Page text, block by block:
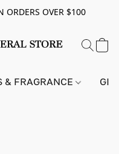
ORDERS OVER $100
& FRAGRANCE